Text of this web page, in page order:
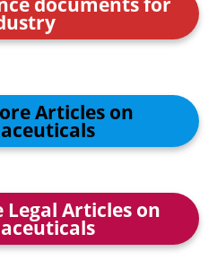
Articles on
Articles on